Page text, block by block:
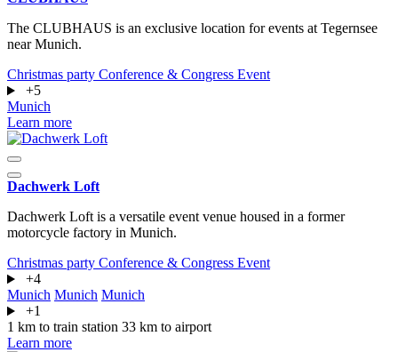
The CLUBHAUS is an exclusive location for events at Tegernsee
near Munich.
Christmas party Conference & Congress Event
+5
Munich
Learn more
Dachwerk Loft
Dachwerk Loft is a versatile event venue housed in a former
motorcycle factory in Munich.
Christmas party Conference & Congress Event
+4
Munich Munich Munich
+1
1 km to train station 33 km to airport
Learn more